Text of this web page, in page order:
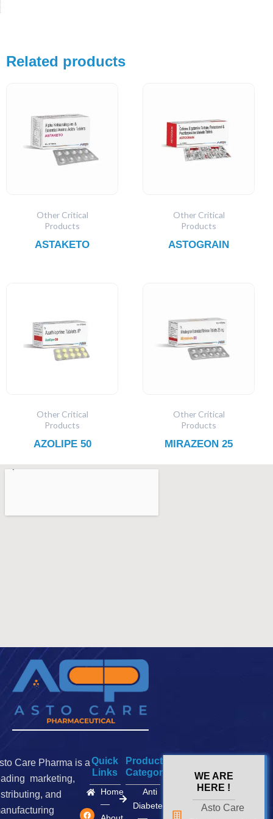
Related products
Other Critical
Products
ASTAKETO
Other Critical
Products
ASTOGRAIN
Other Critical
Products
AZOLIPE 50
Other Critical
Products
MIRAZEON 25
Care Pharma is a
marketing,
and
F
a
I
n
X
-
Quick
Links
Home
Product
Categories
Anti
Diabetes
WE ARE
HERE !
Asto Care